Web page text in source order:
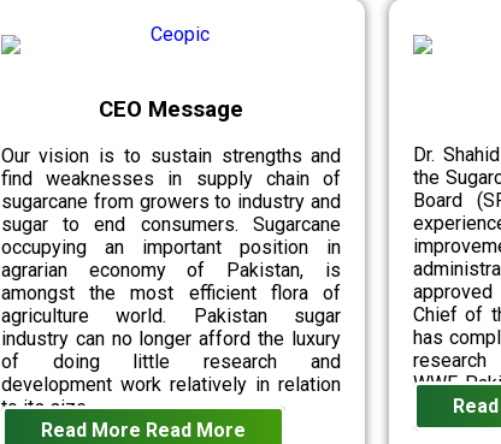
CEO Message
Our vision is to sustain strengths and
find weaknesses in supply chain of
sugarcane from growers to industry and
sugar to end consumers. Sugarcane
occupying an important position in
agrarian economy of Pakistan, is
amongst the most efficient flora of
agriculture world. Pakistan sugar
industry can no longer afford the luxury
of doing little research and
development work relatively in relation
to its size.
Read More Read More
Dr.
the
Board
approved
Chief of
has
WWF-